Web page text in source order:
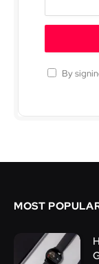
By
MOST